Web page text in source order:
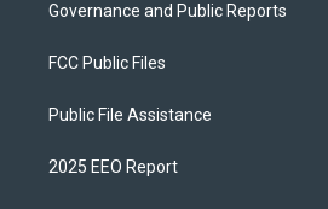
Governance and Public Reports
FCC Public Files
Public File Assistance
2025 EEO Report